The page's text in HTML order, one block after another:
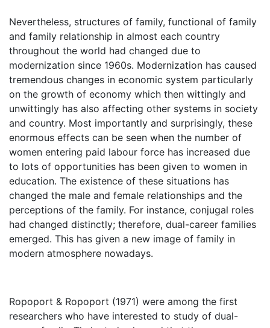
Nevertheless, structures of family, functional of family
and family relationship in almost each country
throughout the world had changed due to
modernization since 1960s. Modernization has caused
tremendous changes in economic system particularly
on the growth of economy which then wittingly and
unwittingly has also affecting other systems in society
and country. Most importantly and surprisingly, these
enormous effects can be seen when the number of
women entering paid labour force has increased due
to lots of opportunities has been given to women in
education. The existence of these situations has
changed the male and female relationships and the
perceptions of the family. For instance, conjugal roles
had changed distinctly; therefore, dual-career families
emerged. This has given a new image of family in
modern atmosphere nowadays.
Ropoport & Ropoport (1971) were among the first
researchers who have interested to study of dual-